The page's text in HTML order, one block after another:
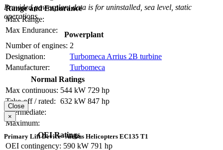
Range and Endurance
Max Range:
Max Endurance:
Provided powerplant data is for uninstalled, sea level, static
operations.
Powerplant
Number of engines: 2
Designation:
Turbomeca Arrius 2B turbine
Manufacturer:
Turbomeca
Normal Ratings
Max continuous: 544 kW 729 hp
Take-off / rated: 632 kW 847 hp
Intermediate:
Maximum:
OEI Ratings
OEI contingency: 590 kW 791 hp
Close
×
Primary Lift Device - Airbus Helicopters EC135 T1